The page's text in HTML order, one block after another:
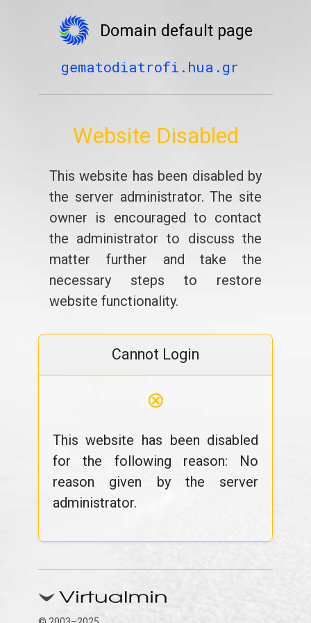
Domain default page
gematodiatrofi.hua.gr
Website Disabled
This website has been disabled by
the server administrator. The site
owner is encouraged to contact
the administrator to discuss the
matter further and take the
necessary steps to restore
website functionality.
Cannot Login
⊗
This website has been disabled
for the following reason: No
reason given by the server
administrator.